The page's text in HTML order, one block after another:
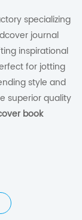
specializing
journal
inspirational
for jotting
style and
superior quality
book